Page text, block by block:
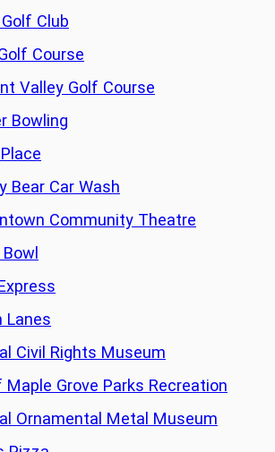
Club
Course
Valley Golf Course
Bowling
Bear Car Wash
Community Theatre
Lanes
Civil Rights Museum
Maple Grove Parks Recreation
Ornamental Metal Museum